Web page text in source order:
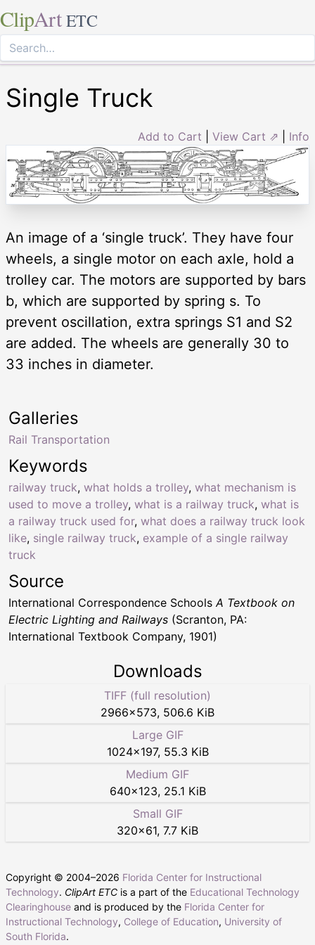
ClipArt ETC
Single Truck
Add to Cart View Cart ⇗ Info
An image of a ‘single truck’. They have four
wheels, a single motor on each axle, hold a
trolley car. The motors are supported by bars
b, which are supported by spring s. To
prevent oscillation, extra springs S1 and S2
are added. The wheels are generally 30 to
33 inches in diameter.
Keywords
railway truck, what holds a trolley, what mechanism is
used to move a trolley, what is a railway truck, what is
a railway truck used for, what does a railway truck look
like, single railway truck, example of a single railway
truck
Galleries
Rail Transportation
Source
International Correspondence Schools A Textbook on
Electric Lighting and Railways (Scranton, PA:
International Textbook Company, 1901)
Downloads
TIFF (full resolution)
2966×573, 506.6 KiB
Large GIF
1024×197, 55.3 KiB
Medium GIF
640×123, 25.1 KiB
Small GIF
320×61, 7.7 KiB
Copyright © 2004–2026 Florida Center for Instructional
Technology. ClipArt ETC is a part of the Educational Technology
Clearinghouse and is produced by the Florida Center for
Instructional Technology, College of Education, University of
South Florida.